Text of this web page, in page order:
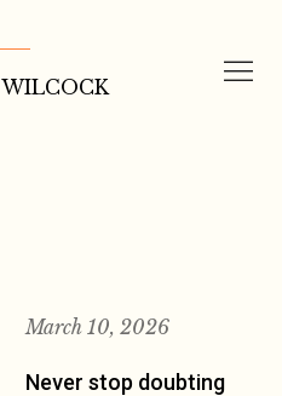
WILCOCK
March 10, 2026
Never stop doubting